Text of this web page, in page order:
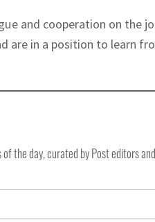
and cooperation on the
are in a position to learn
the day, curated by Post editors